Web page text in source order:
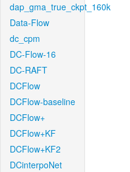
dap_gma_true_ckpt_160k
Data-Flow
dc_cpm
DC-Flow-16
DC-RAFT
DCFlow
DCFlow-baseline
DCFlow+
DCFlow+KF
DCFlow+KF2
DCinterpoNet